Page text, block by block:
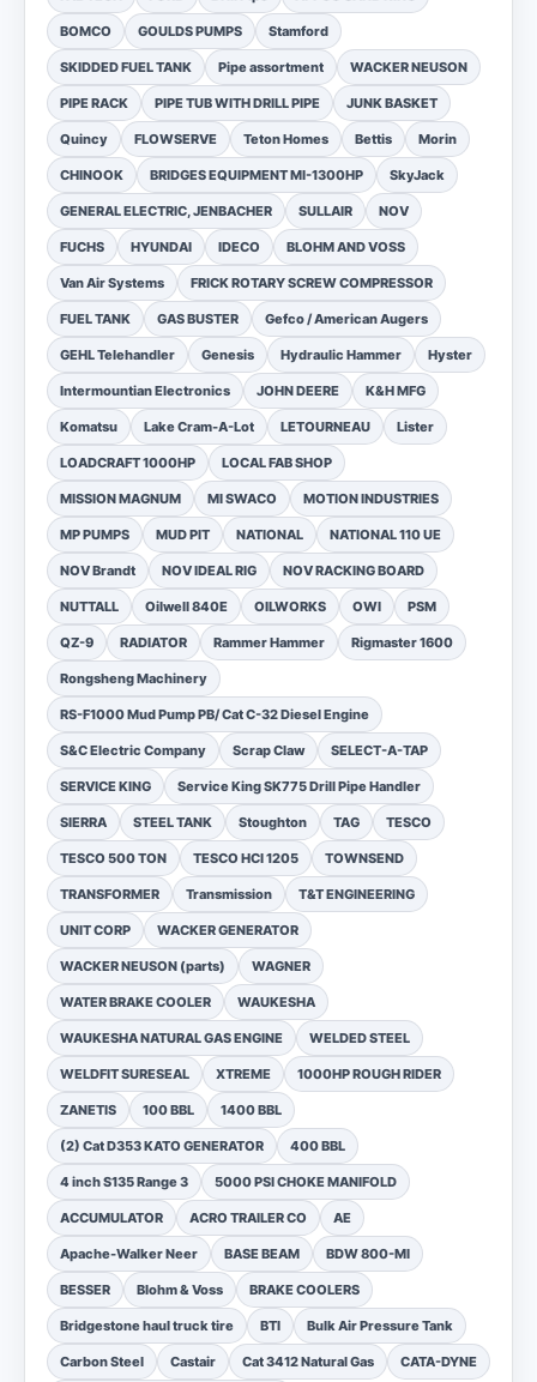
BOMCO GOULDS PUMPS Stamford
SKIDDED FUEL TANK Pipe assortment WACKER NEUSON
PIPE RACK PIPE TUB WITH DRILL PIPE JUNK BASKET
Quincy FLOWSERVE Teton Homes Bettis Morin
CHINOOK BRIDGES EQUIPMENT MI-1300HP SkyJack
GENERAL ELECTRIC, JENBACHER SULLAIR NOV
FUCHS HYUNDAI IDECO BLOHM AND VOSS
Van Air Systems FRICK ROTARY SCREW COMPRESSOR
FUEL TANK GAS BUSTER Gefco / American Augers
GEHL Telehandler Genesis Hydraulic Hammer Hyster
Intermountian Electronics JOHN DEERE K&H MFG
Komatsu Lake Cram-A-Lot LETOURNEAU Lister
LOADCRAFT 1000HP LOCAL FAB SHOP
MISSION MAGNUM MI SWACO MOTION INDUSTRIES
MP PUMPS MUD PIT NATIONAL NATIONAL 110 UE
NOV Brandt NOV IDEAL RIG NOV RACKING BOARD
NUTTALL Oilwell 840E OILWORKS OWI PSM
QZ-9 RADIATOR Rammer Hammer Rigmaster 1600
Rongsheng Machinery
RS-F1000 Mud Pump PB/ Cat C-32 Diesel Engine
S&C Electric Company Scrap Claw SELECT-A-TAP
SERVICE KING Service King SK775 Drill Pipe Handler
SIERRA STEEL TANK Stoughton TAG TESCO
TESCO 500 TON TESCO HCI 1205 TOWNSEND
TRANSFORMER Transmission T&T ENGINEERING
UNIT CORP WACKER GENERATOR
WACKER NEUSON (parts) WAGNER
WATER BRAKE COOLER WAUKESHA
WAUKESHA NATURAL GAS ENGINE WELDED STEEL
WELDFIT SURESEAL XTREME 1000HP ROUGH RIDER
ZANETIS 100 BBL 1400 BBL
(2) Cat D353 KATO GENERATOR 400 BBL
4 inch S135 Range 3 5000 PSI CHOKE MANIFOLD
ACCUMULATOR ACRO TRAILER CO AE
Apache-Walker Neer BASE BEAM BDW 800-MI
BESSER Blohm & Voss BRAKE COOLERS
Bridgestone haul truck tire BTI Bulk Air Pressure Tank
Carbon Steel Castair Cat 3412 Natural Gas CATA-DYNE